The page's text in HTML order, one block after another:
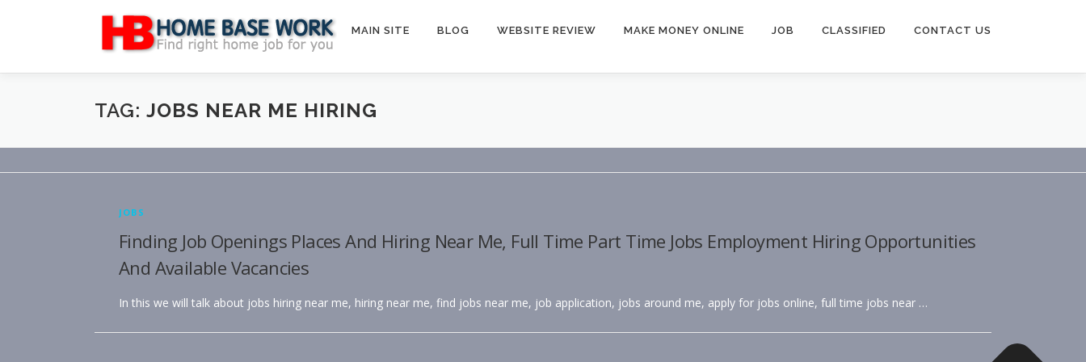
MAIN SITE BLOG WEBSITE REVIEW MAKE MONEY ONLINE JOB CLASSIFIED CONTACT US
TAG: JOBS NEAR ME HIRING
JOBS
Finding Job Openings Places And Hiring Near Me, Full Time Part Time Jobs Employment Hiring Opportunities
And Available Vacancies
In this we will talk about jobs hiring near me, hiring near me, find jobs near me, job application, jobs around me, apply for jobs online, full time jobs near …